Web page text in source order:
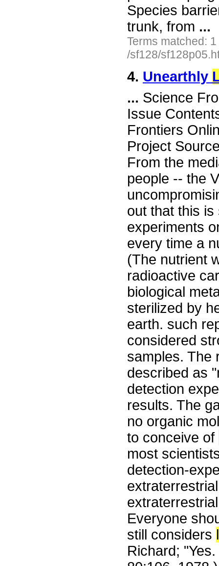
Species
trunk, from ...
Terms matched:
/sf128/
4. Unearthly
... Science
Issue
Frontiers
Project
From the
people -- the
out that this
experiments
every time a
(The nutrient
radioactive
biological
sterilized by
earth. such
considered
samples. The
described as
detection
results. The
no organic
to conceive of
most
detection-
Everyone
still considers
Richard;